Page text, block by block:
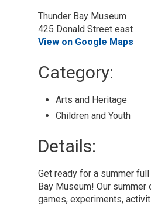
Thunder Bay Museum
425 Donald Street east
View on Google Maps
Category:
Arts and Heritage
Children and Youth
Details:
Get ready for a summer
Bay Museum! Our
games, experiments,